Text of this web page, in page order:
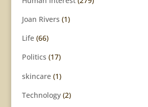
Joan Rivers (1)
Life(66)
Politics (17)
skincare(1)
Technology(2)